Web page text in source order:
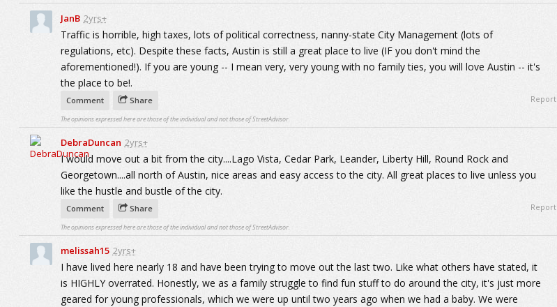
JanB 2yrs+
Traffic is horrible, high taxes, lots of political correctness, nanny-state City Management (lots of
regulations, etc). Despite these facts, Austin is still a great place to live (IF you don't mind the
aforementioned!). If you are young -- I mean very, very young with no family ties, you will love Austin -- it's
the place to be!.
Comment Share Report
The opinions expressed here are those of the individual and not those of StreetAdvisor.
DebraDuncan 2yrs+
I would move out a bit from the city....Lago Vista, Cedar Park, Leander, Liberty Hill, Round Rock and
Georgetown....all north of Austin, nice areas and easy access to the city. All great places to live unless you
like the hustle and bustle of the city.
Comment Share Report
The opinions expressed here are those of the individual and not those of StreetAdvisor.
melissah15 2yrs+
I have lived here nearly 18 and have been trying to move out the last two. Like what others have stated, it
is HIGHLY overrated. Honestly, we as a family struggle to find fun stuff to do around the city, it's just more
geared for young professionals, which we were up until two years ago when we had a baby. We were